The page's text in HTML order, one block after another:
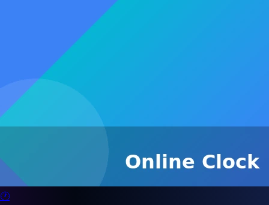
🕐